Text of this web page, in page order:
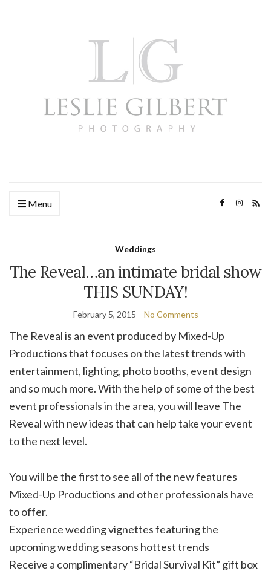
Menu
Weddings
The Reveal…an intimate bridal show
THIS SUNDAY!
February 5, 2015 No Comments
The Reveal is an event produced by Mixed-Up
Productions that focuses on the latest trends with
entertainment, lighting, photo booths, event design
and so much more. With the help of some of the best
event professionals in the area, you will leave The
Reveal with new ideas that can help take your event
to the next level.
You will be the first to see all of the new features
Mixed-Up Productions and other professionals have
to offer.
Experience wedding vignettes featuring the
upcoming wedding seasons hottest trends
Receive a complimentary “Bridal Survival Kit” gift box